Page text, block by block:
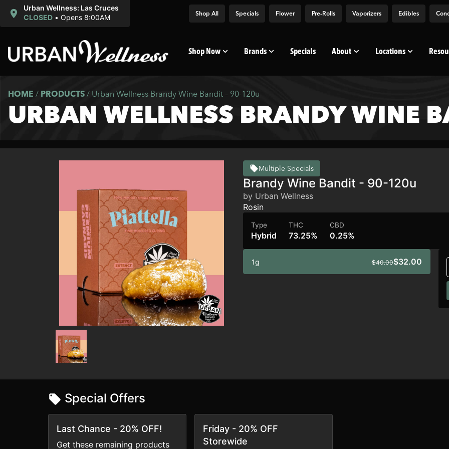
Urban Wellness: Las Cruces
CLOSED • Opens 8:00AM Shop All Specials Flower Pre-Rolls Vaporizers Edibles
Shop Now Brands Specials About Locations
HOME / PRODUCTS / Urban Wellness Brandy Wine Bandit – 90-120u
URBAN WELLNESS BRANDY WINE
Multiple Specials
Brandy Wine Bandit - 90-120u
by Urban Wellness
Rosin
Type
Hybrid
THC
73.25%
CBD
0.25%
1g $32.00
$40.00
Special Offers
Last Chance - 20% OFF!
Get these remaining products
Friday - 20% OFF
Storewide